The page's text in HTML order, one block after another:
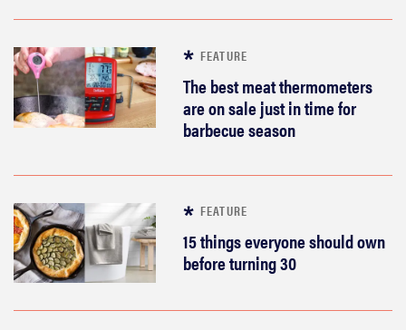
FEATURE
The best meat thermometers
are on sale just in time for
barbecue season
FEATURE
15 things everyone should own
before turning 30